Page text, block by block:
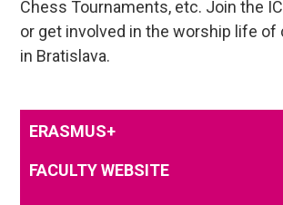
Chess Tournaments, etc. Join the
or get involved in the worship life of
in Bratislava.
ERASMUS+
FACULTY WEBSITE